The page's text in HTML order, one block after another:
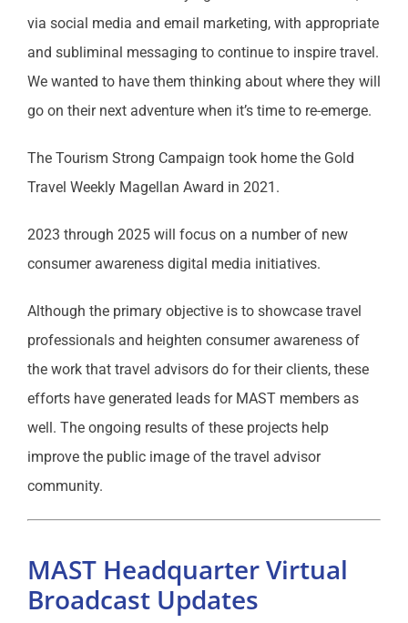
via social media and email marketing, with appropriate
and subliminal messaging to continue to inspire travel.
We wanted to have them thinking about where they will
go on their next adventure when it’s time to re-emerge.
The Tourism Strong Campaign took home the Gold
Travel Weekly Magellan Award in 2021.
2023 through 2025 will focus on a number of new
consumer awareness digital media initiatives.
Although the primary objective is to showcase travel
professionals and heighten consumer awareness of
the work that travel advisors do for their clients, these
efforts have generated leads for MAST members as
well. The ongoing results of these projects help
improve the public image of the travel advisor
community.
MAST Headquarter Virtual
Broadcast Updates